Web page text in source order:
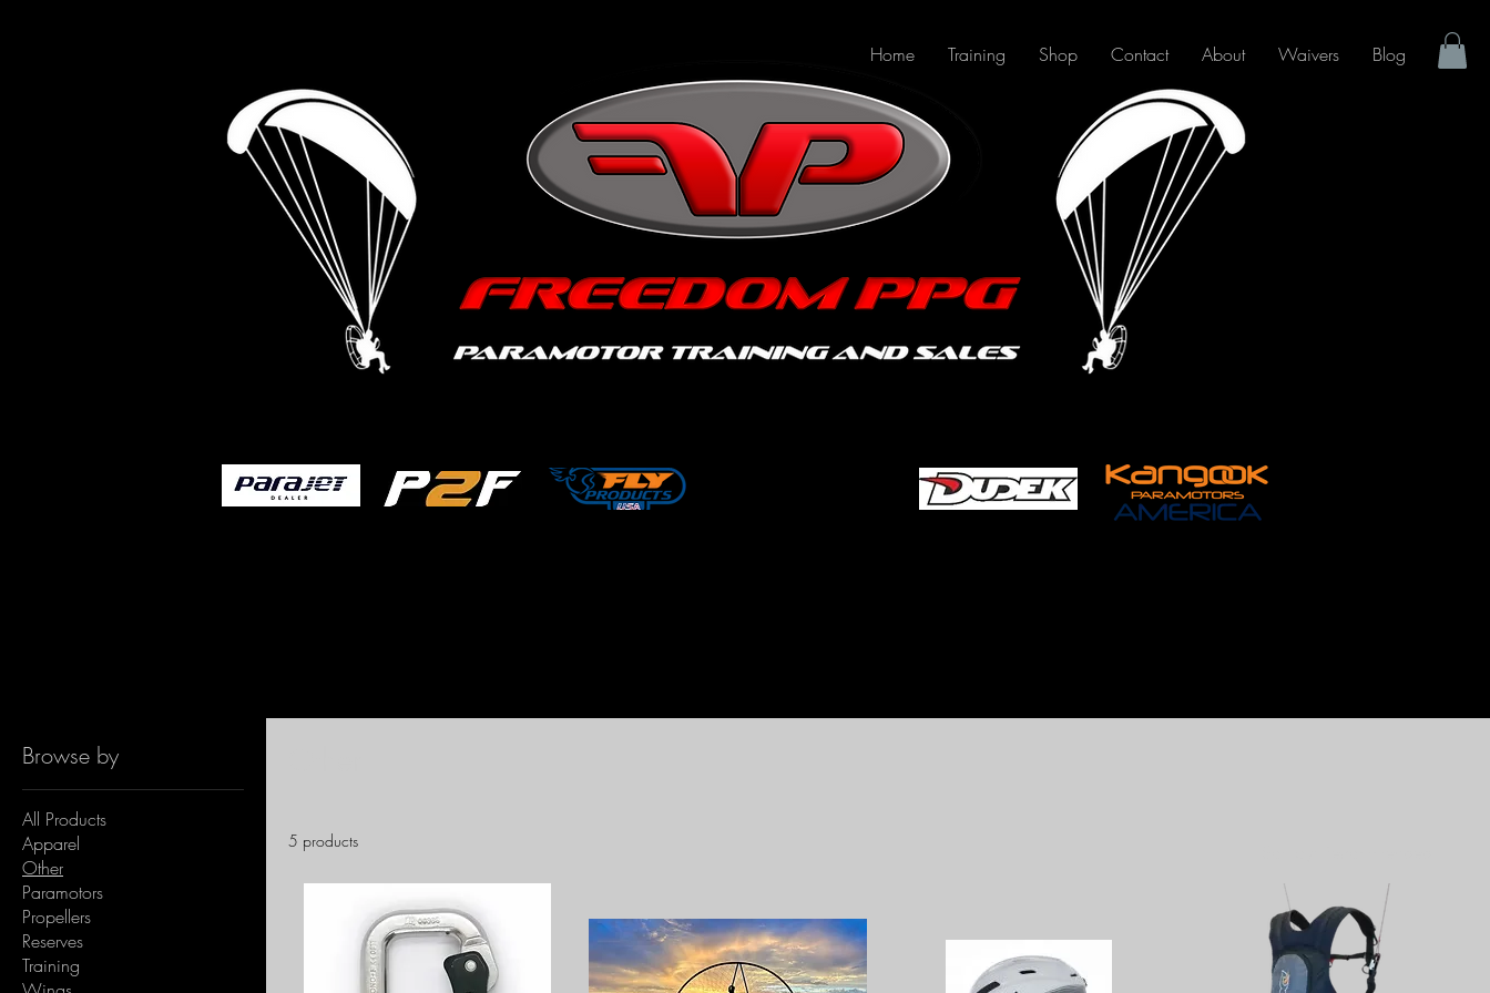
Home Training Shop Contact About Waivers Blog
Browse by
All Products
Apparel
Other
Paramotors
Propellers
Reserves
Training
5 products